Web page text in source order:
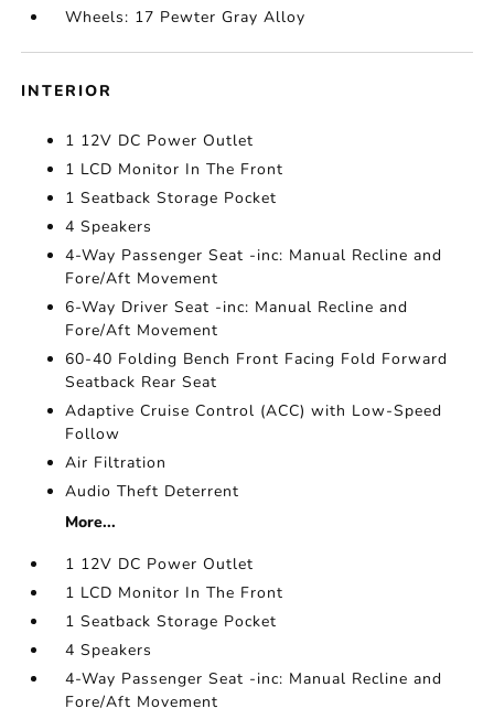
Wheels: 17 Pewter Gray Alloy
INTERIOR
1 12V DC Power Outlet
1 LCD Monitor In The Front
1 Seatback Storage Pocket
4 Speakers
4-Way Passenger Seat -inc: Manual Recline and
Fore/Aft Movement
6-Way Driver Seat -inc: Manual Recline and
Fore/Aft Movement
60-40 Folding Bench Front Facing Fold Forward
Seatback Rear Seat
Adaptive Cruise Control (ACC) with Low-Speed
Follow
Air Filtration
Audio Theft Deterrent
More...
1 12V DC Power Outlet
1 LCD Monitor In The Front
1 Seatback Storage Pocket
4 Speakers
4-Way Passenger Seat -inc: Manual Recline and
Fore/Aft Movement